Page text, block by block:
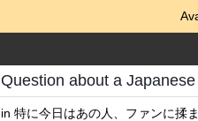
Question about a
in 特に今日はあの人、ファンに揉